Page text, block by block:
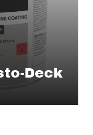
Deck